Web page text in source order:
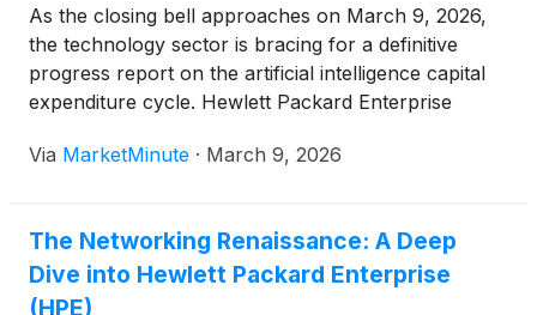
As the closing bell approaches on March 9, 2026,
the technology sector is bracing for a definitive
progress report on the artificial intelligence capital
expenditure cycle. Hewlett Packard Enterprise
quarter earnings after the market close, a report
Via MarketMinute · March 9, 2026
The Networking Renaissance: A Deep
Dive into Hewlett Packard Enterprise
(HPE)